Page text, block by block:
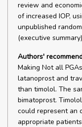
review and
of increased IOP,
unpublished
(executive summary)
Authors'
Making Not all
latanoprost and
than timolol. The
bimatoprost.
could represent an
appropriate